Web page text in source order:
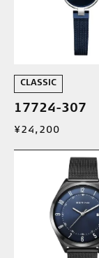
CLASSIC
17724-307
¥24,200